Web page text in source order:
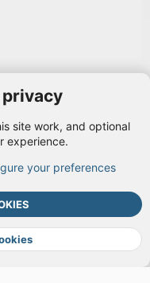
policy Help DMCA
R
S
site work, and optional
experience.
your preferences